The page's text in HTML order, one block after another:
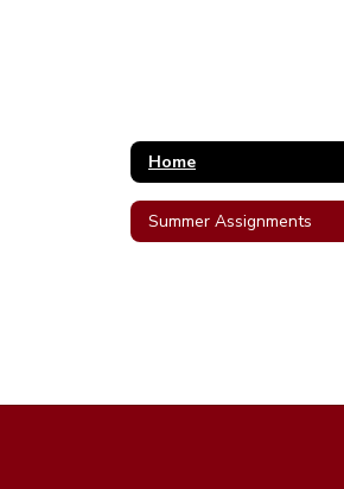
Home
Summer Assignments